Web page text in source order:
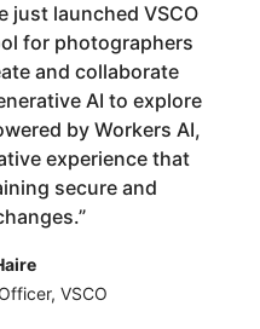
just launched VSCO
for photographers
and collaborate
AI to explore
by Workers AI,
experience that
secure and
”
VSCO